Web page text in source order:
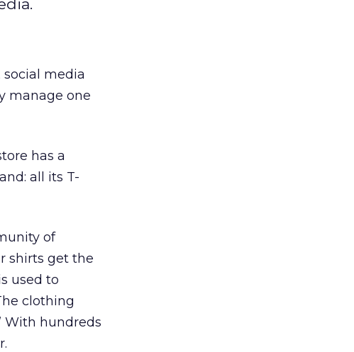
media
manage one
has a
all its T-
of
shirts get the
used to
clothing
With hundreds